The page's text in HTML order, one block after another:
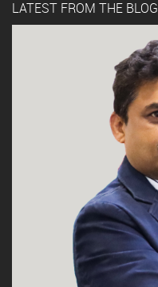
LATEST FROM THE BLOG